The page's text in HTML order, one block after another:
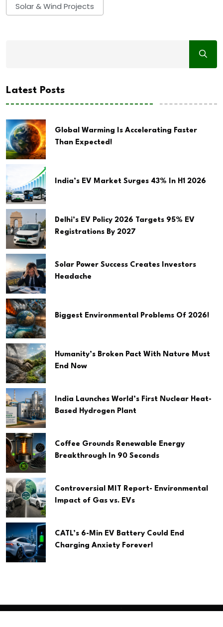
Solar & Wind Projects
Latest Posts
Global Warming Is Accelerating Faster
Than Expected!
India’s EV Market Surges 43% In H1 2026
Delhi’s EV Policy 2026 Targets 95% EV
Registrations By 2027
Solar Power Success Creates Investors
Headache
Biggest Environmental Problems Of 2026!
Humanity’s Broken Pact With Nature Must
End Now
India Launches World’s First Nuclear Heat-
Based Hydrogen Plant
Coffee Grounds Renewable Energy
Breakthrough In 90 Seconds
Controversial MIT Report- Environmental
Impact of Gas vs. EVs
CATL’s 6-Min EV Battery Could End
Charging Anxiety Forever!